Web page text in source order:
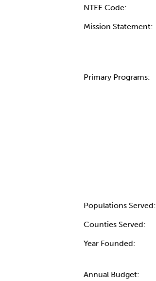
NTEE Code:
Mission Statement:
Primary Programs:
Populations Served:
Counties Served:
Year Founded:
Annual Budget: